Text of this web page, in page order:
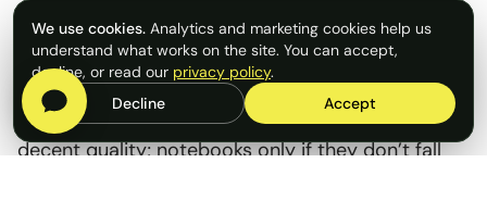
ridiculous on paper, but it was memorable and
people loved it.
And remember, tote bags only work if they’re
decent quality; notebooks only if they don’t fall
We use cookies. Analytics and marketing cookies help us
understand what works on the site. You can accept,
decline, or read our privacy policy.
Decline
Accept